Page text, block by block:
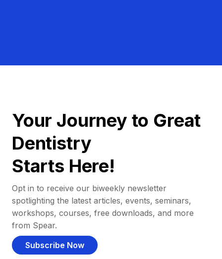
Your Journey to Great
Dentistry
Starts Here!
Opt in to receive our biweekly newsletter
spotlighting the latest articles, events, seminars,
workshops, courses, free downloads, and more
from Spear.
Subscribe Now